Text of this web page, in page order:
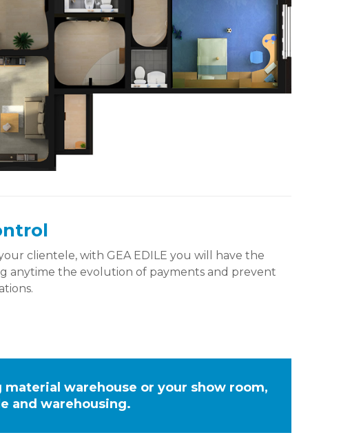
clientele, with GEA EDILE you will have the
anytime the evolution of payments and prevent
warehouse or your show room,
and warehousing.